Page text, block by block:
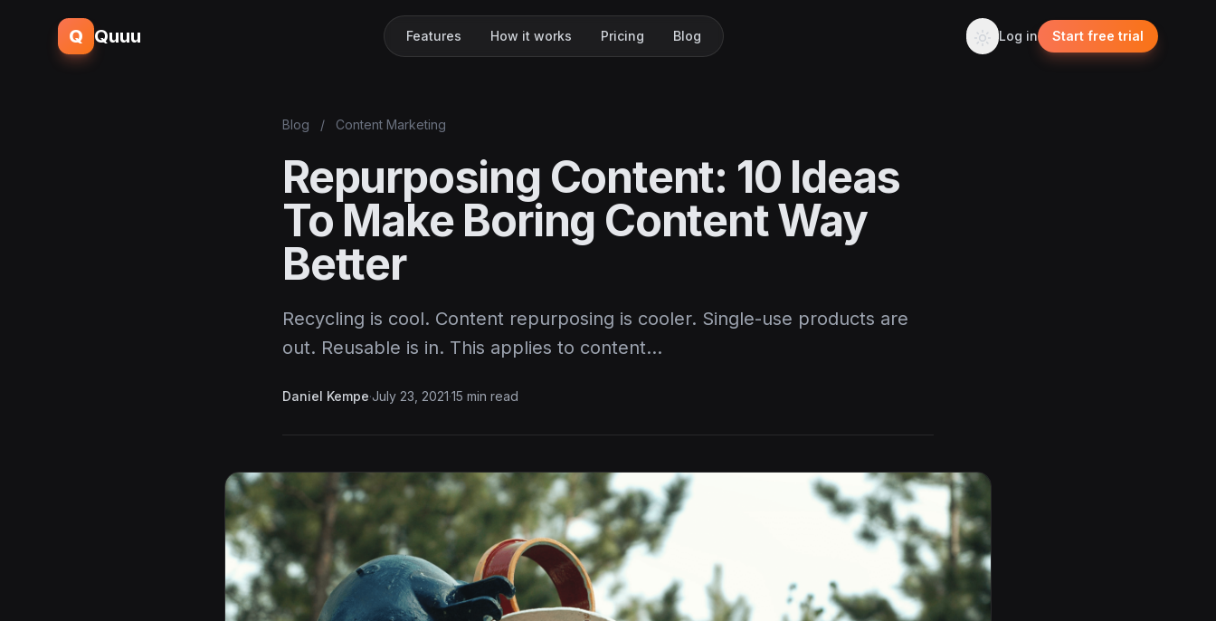
Q Quuu Features How it works Pricing Blog Log in Start free trial
Blog / Content Marketing
Repurposing Content: 10 Ideas
To Make Boring Content Way
Better
Recycling is cool. Content repurposing is cooler. Single-use products are
out. Reusable is in. This applies to content…
Daniel Kempe·July 23, 2021·15 min read